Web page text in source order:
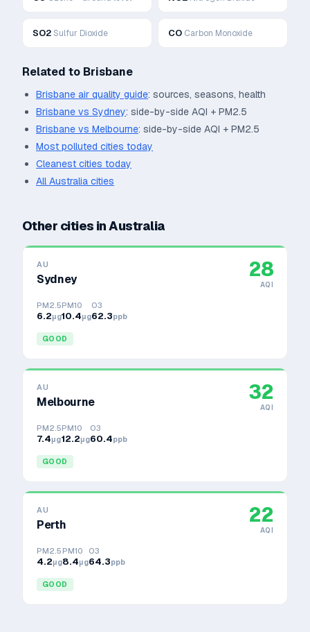
SO2Sulfur Dioxide CO Carbon Monoxide
Related to Brisbane
Brisbane air quality guide: sources, seasons, health
Brisbane vs Sydney: side-by-side AQI + PM2.5
Brisbane vs Melbourne: side-by-side AQI + PM2.5
Most polluted cities today
Cleanest cities today
AllAustralia cities
Other cities inAustralia
AU
Sydney 28
AQI
PM2.5
6.2μg
PM10
10.4μg
O3
62.3ppb
GOOD
AU
Melbourne 32
AQI
PM2.5
7.4μg
PM10
12.2μg
O3
60.4ppb
GOOD
AU
Perth 22
AQI
PM2.5
4.2μg
PM10
8.4μg
O3
64.3ppb
GOOD